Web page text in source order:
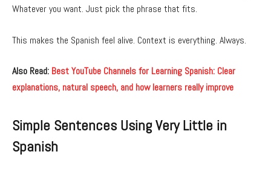
Whatever you want. Just pick the phrase that fits.
This makes the Spanish feel alive. Context is everything. Always.
Also Read: Best YouTube Channels for Learning Spanish: Clear
explanations, natural speech, and how learners really improve
Simple Sentences Using Very Little in
Spanish